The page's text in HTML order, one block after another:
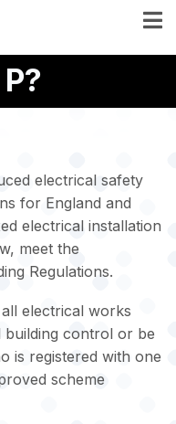
electrical safety
for England and
electrical installation
meet the
Regulations.
electrical works
control or be
is registered with one
scheme